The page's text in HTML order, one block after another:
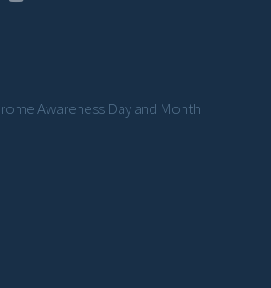
Awareness Day and Month